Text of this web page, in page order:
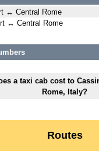
↔ Central Rome
↔ Central Rome
a taxi cab cost to
Rome, Italy?
Routes